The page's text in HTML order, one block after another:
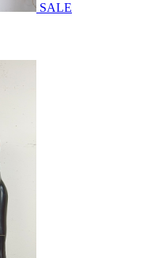
SALE